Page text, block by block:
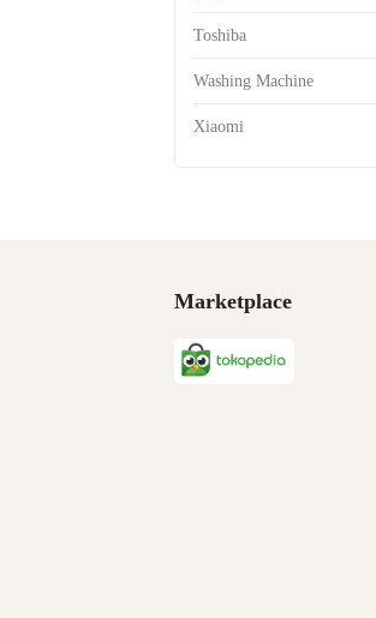
Toshiba
Washing Machine
Xiaomi
Marketplace